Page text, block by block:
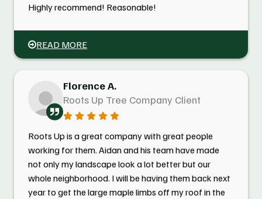
Highly recommend! Reasonable!
READ MORE
Florence A.
Roots Up Tree Company Client
Roots Up is a great company with great people
working for them. Aidan and his team have made
not only my landscape look a lot better but our
whole neighborhood. I will be having them back next
year to get the large maple limbs off my roof in the